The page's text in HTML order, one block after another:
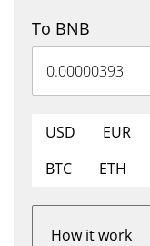
To BNB
USD EUR
BTC
ETH
How it work